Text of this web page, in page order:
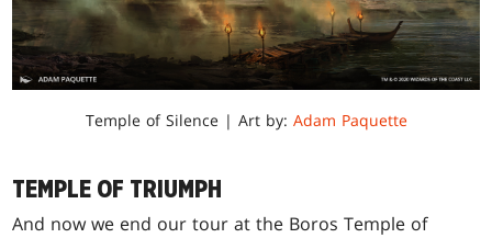
Temple of Silence | Art by: Adam Paquette
TEMPLE OF TRIUMPH
And now we end our tour at the Boros Temple of